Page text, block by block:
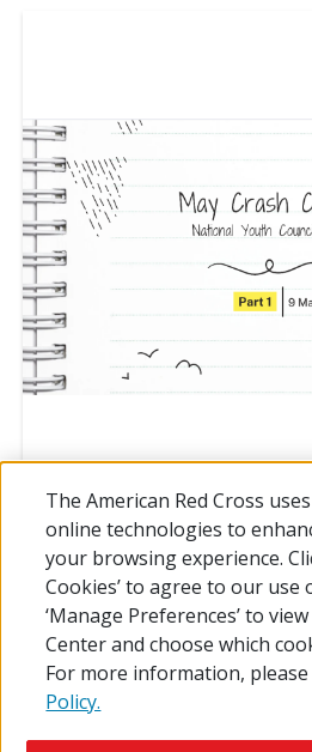
MAY CCC
The American Red Cross
online technologies to
your browsing experience.
Cookies’ to agree to our use
‘Manage Preferences’ to
Center and choose which
For more information,
Policy.